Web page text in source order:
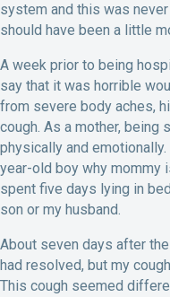
system and this was never
should have been a little
A week prior to being
say that it was horrible
from severe body aches,
cough. As a mother,
physically and
year-old boy why mommy
spent five days lying in
son or my husband.
About seven days after
had resolved, but my
This cough seemed